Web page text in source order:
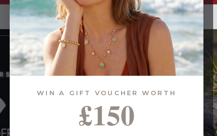
WIN A GIFT VOUCHER WORTH
£150